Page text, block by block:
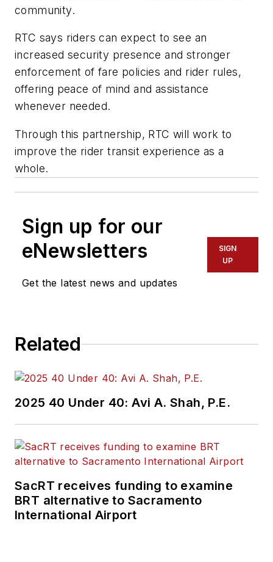
community.
RTC says riders can expect to see an
increased security presence and stronger
enforcement of fare policies and rider rules,
offering peace of mind and assistance
whenever needed.
Through this partnership, RTC will work to
improve the rider transit experience as a
whole.
Sign up for our
eNewsletters
Get the latest news and updates
SIGN
UP
Related
2025 40 Under 40: Avi A. Shah, P.E.
SacRT receives funding to examine
BRT alternative to Sacramento
International Airport